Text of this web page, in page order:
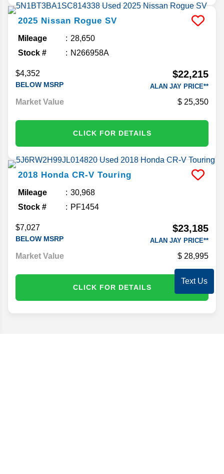
2025 Nissan Rogue SV
Mileage
28,650
Stock #
N266958A
$4,352
BELOW MSRP
$22,215
ALAN JAY PRICE**
Market Value 25,350
CLICK FOR DETAILS
2018 Honda CR-V Touring
Mileage
30,968
Stock #
PF1454
$7,027
BELOW MSRP
$23,185
ALAN JAY PRICE**
Market Value 28,995
CLICK FOR DETAILS
Text Us